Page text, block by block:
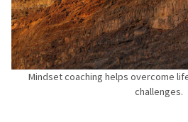
Mindset coaching helps overcome
challenges.